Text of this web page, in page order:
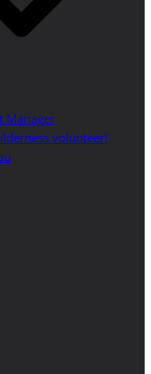
Manager
volunteer!